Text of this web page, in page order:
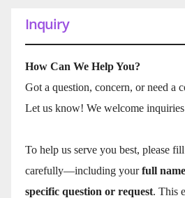
Inquiry
How Can We Help You?
Got a question, concern, or need a
Let us know! We welcome
To help us serve you best, please
carefully—including yourfull
specific question or request. This